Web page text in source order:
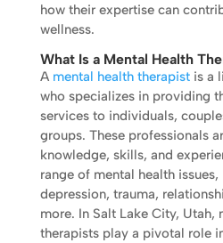
how their expertise can
wellness.
What Is a Mental Health
A mental health therapistis a
who specializes in providing
services to individuals,
groups. These professionals
knowledge, skills, and
range of mental health
depression, trauma,
more. In Salt Lake City, Utah,
therapists play a pivotal role